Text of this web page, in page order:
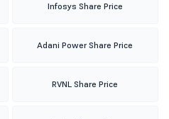
Infosys Share Price
Adani Power Share Price
RVNL Share Price